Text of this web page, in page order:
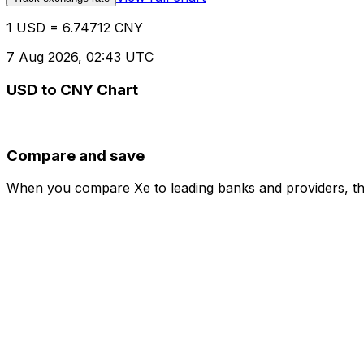
1 USD = 6.74712 CNY
7 Aug 2026, 02:43 UTC
USD to CNY Chart
Compare and save
When you compare Xe to leading banks and providers,